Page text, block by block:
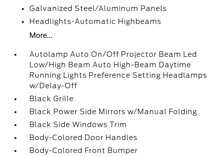
Galvanized Steel/Aluminum Panels
Headlights-Automatic Highbeams
More...
Autolamp Auto On/Off Projector Beam Led
Low/High Beam Auto High-Beam Daytime
Running Lights Preference Setting Headlamps
w/Delay-Off
Black Grille
Black Power Side Mirrors w/Manual Folding
Black Side Windows Trim
Body-Colored Door Handles
Body-Colored Front Bumper